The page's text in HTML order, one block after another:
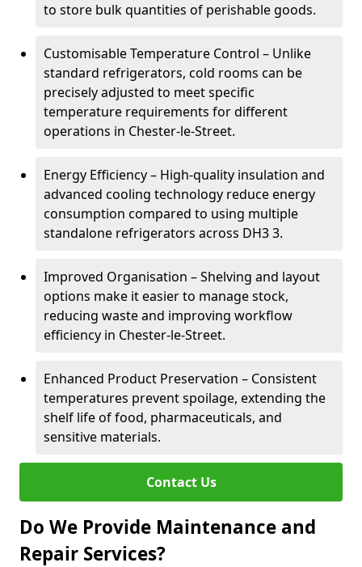
to store bulk quantities of perishable goods.
Customisable Temperature Control – Unlike
standard refrigerators, cold rooms can be
precisely adjusted to meet specific
temperature requirements for different
operations in Chester-le-Street.
Energy Efficiency – High-quality insulation and
advanced cooling technology reduce energy
consumption compared to using multiple
standalone refrigerators across DH3 3.
Improved Organisation – Shelving and layout
options make it easier to manage stock,
reducing waste and improving workflow
efficiency in Chester-le-Street.
Enhanced Product Preservation – Consistent
temperatures prevent spoilage, extending the
shelf life of food, pharmaceuticals, and
sensitive materials.
Contact Us
Do We Provide Maintenance and
Repair Services?